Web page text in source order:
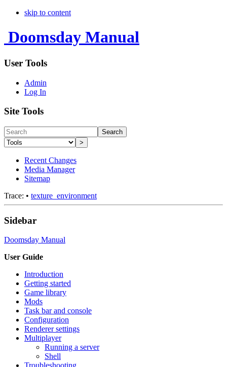
skip to content
Doomsday Manual
User Tools
Admin
Log In
Site Tools
Search
>
Recent Changes
Media Manager
Sitemap
Trace: • texture_environment
Sidebar
Doomsday Manual
User Guide
Introduction
Getting started
Game library
Mods
Task bar and console
Configuration
Renderer settings
Multiplayer
Running a server
Shell